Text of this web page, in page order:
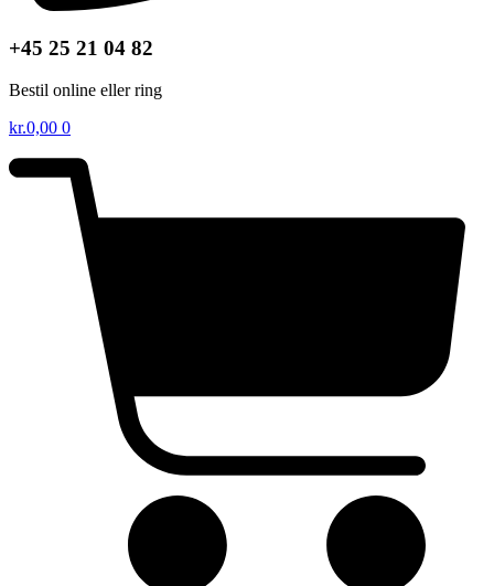
+45 25 21 04 82
Bestil online eller ring
kr.0,00 0